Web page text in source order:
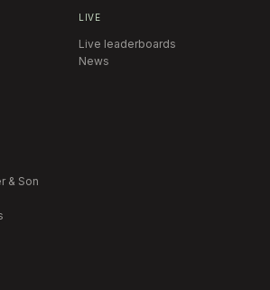
& Son
LIVE
Live leaderboards
News